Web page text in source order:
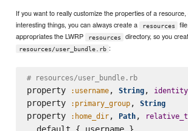
If you want to really customize the properties of a
interesting things, you can always create a
resources
appropriates the LWRP
resources directory, so you
resources/user_bundle.rb :
# resources/user_bundle.rb
property :username, String, identity
property :primary_group, String
property :home_dir, Path,